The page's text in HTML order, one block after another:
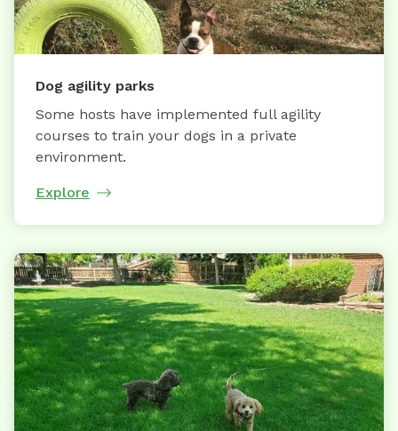
Dog agility parks
Some hosts have implemented full agility
courses to train your dogs in a private
environment.
Explore